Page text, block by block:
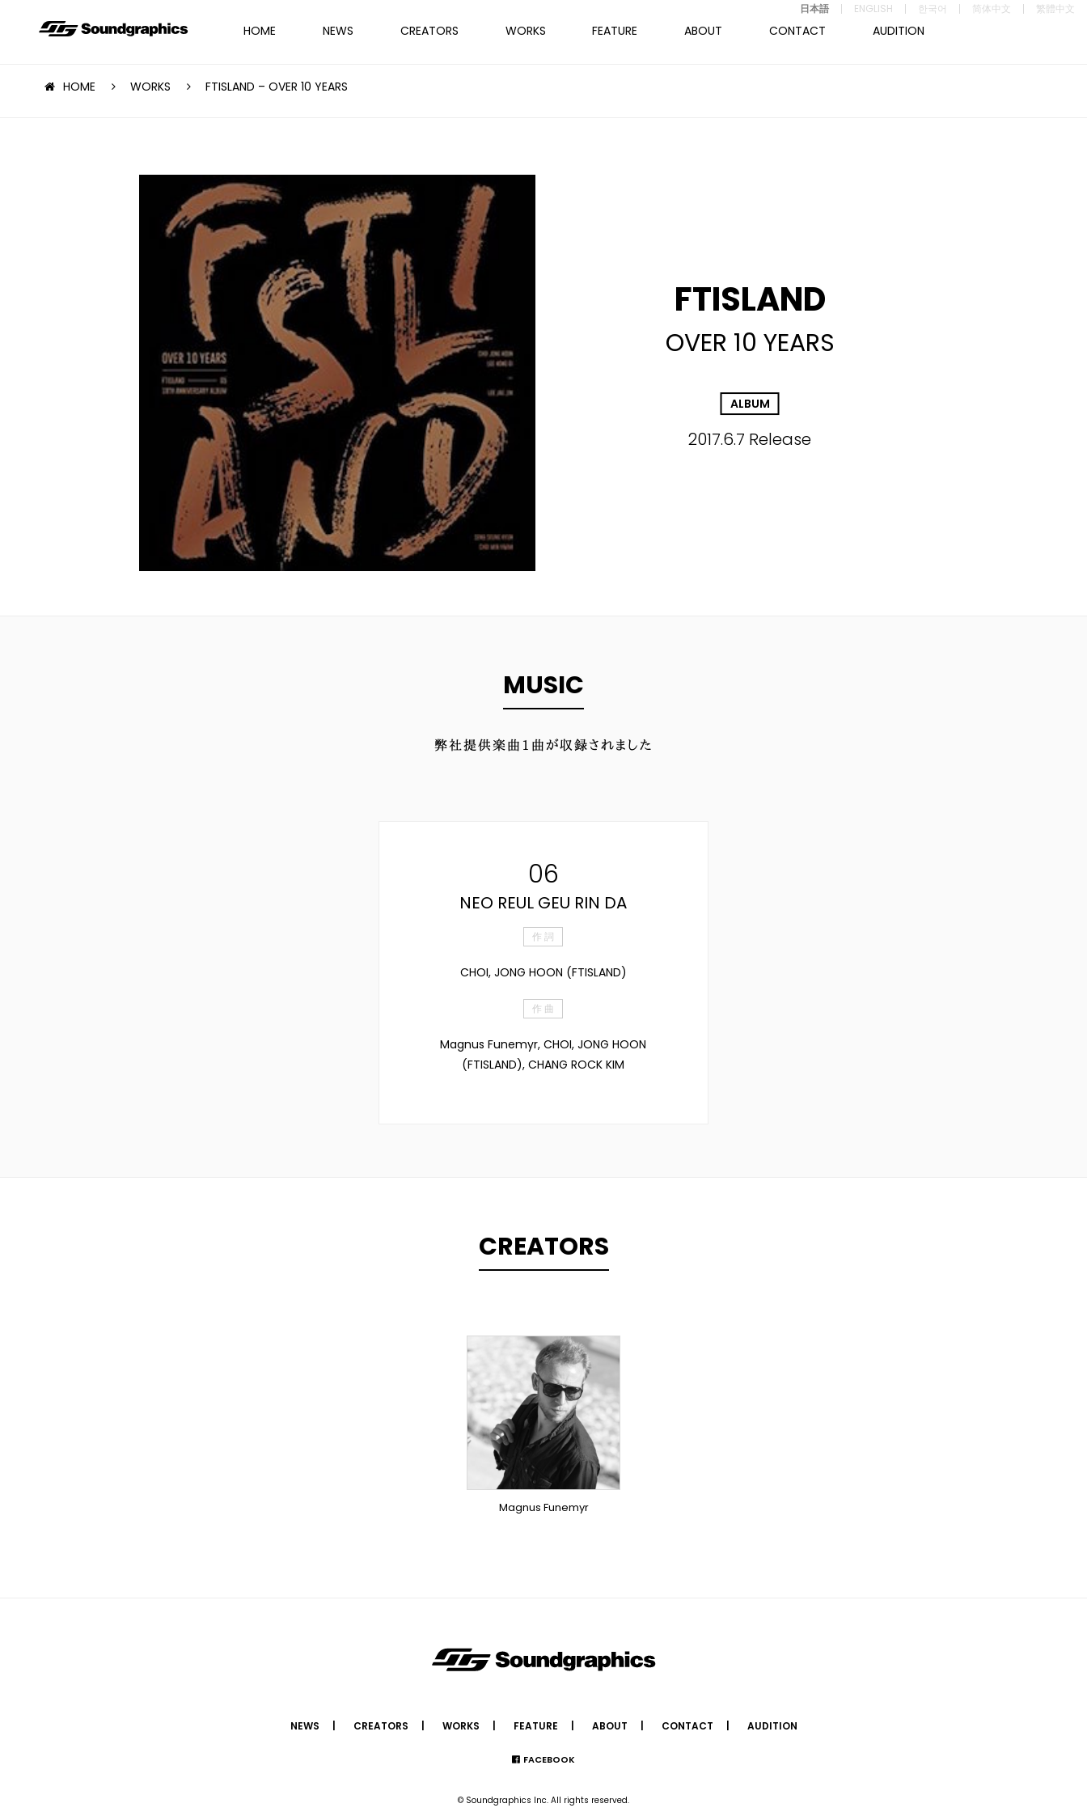
HOME NEWS CREATORS WORKS FEATURE ABOUT CONTACT AUDITION
ENGLISH
日本語 한국어 简体中文 繁體中文
HOME WORKS FTISLAND – OVER 10 YEARS
FTISLAND
OVER 10 YEARS
ALBUM
2017.6.7 Release
MUSIC
弊社提供楽曲 1 曲が収録されました
06
NEO REUL GEU RIN DA
作 詞
CHOI, JONG HOON (FTISLAND)
作 曲
Magnus Funemyr, CHOI, JONG HOON
(FTISLAND), CHANG ROCK KIM
CREATORS
TOPLINER
PRODUCER
SINGER
OVERSEAS
Magnus Funemyr
NEWS CREATORS WORKS FEATURE ABOUT CONTACT AUDITION
FACEBOOK
© Soundgraphics Inc. All rights reserved.